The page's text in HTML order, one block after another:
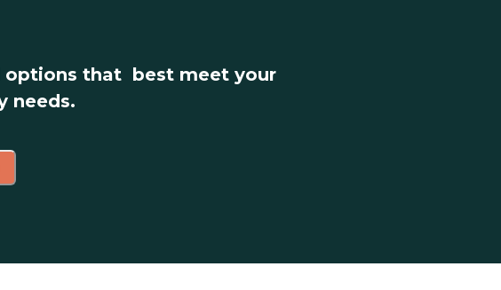
options that best meet your
needs.